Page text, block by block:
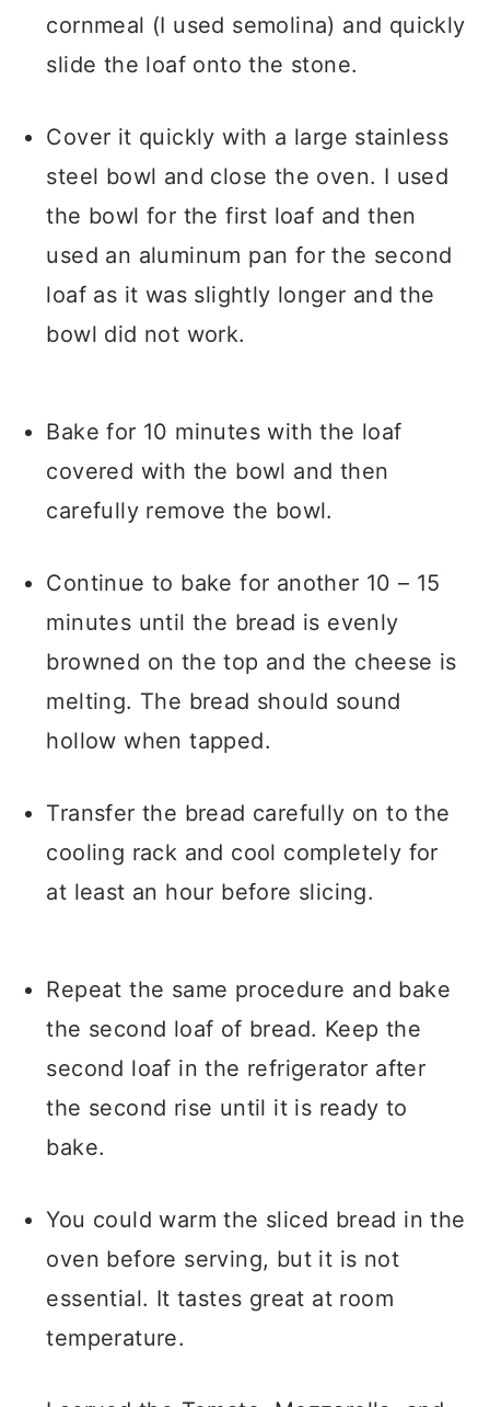
cornmeal (I used semolina) and quickly
slide the loaf onto the stone.
Cover it quickly with a large stainless
steel bowl and close the oven. I used
the bowl for the first loaf and then
used an aluminum pan for the second
loaf as it was slightly longer and the
bowl did not work.
Bake for 10 minutes with the loaf
covered with the bowl and then
carefully remove the bowl.
Continue to bake for another 10 – 15
minutes until the bread is evenly
browned on the top and the cheese is
melting. The bread should sound
hollow when tapped.
Transfer the bread carefully on to the
cooling rack and cool completely for
at least an hour before slicing.
Repeat the same procedure and bake
the second loaf of bread. Keep the
second loaf in the refrigerator after
the second rise until it is ready to
bake.
You could warm the sliced bread in the
oven before serving, but it is not
essential. It tastes great at room
temperature.